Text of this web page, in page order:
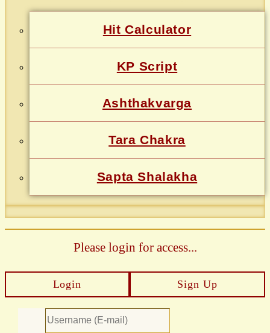
Hit Calculator
KP Script
Ashthakvarga
Tara Chakra
Sapta Shalakha
Please login for access...
Login Sign Up